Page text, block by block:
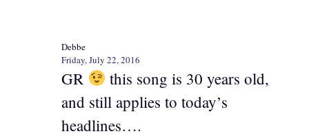
Debbe
Friday, July 22, 2016
GR
this song is 30 years old,
and still applies to today’s
headlines….